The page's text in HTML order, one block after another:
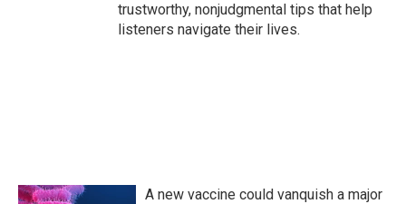
trustworthy, nonjudgmental tips that help
listeners navigate their lives.
A new vaccine could vanquish a major